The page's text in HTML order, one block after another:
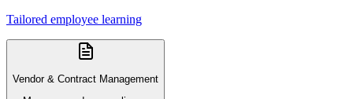
Tailored employee learning
Vendor & Contract Management